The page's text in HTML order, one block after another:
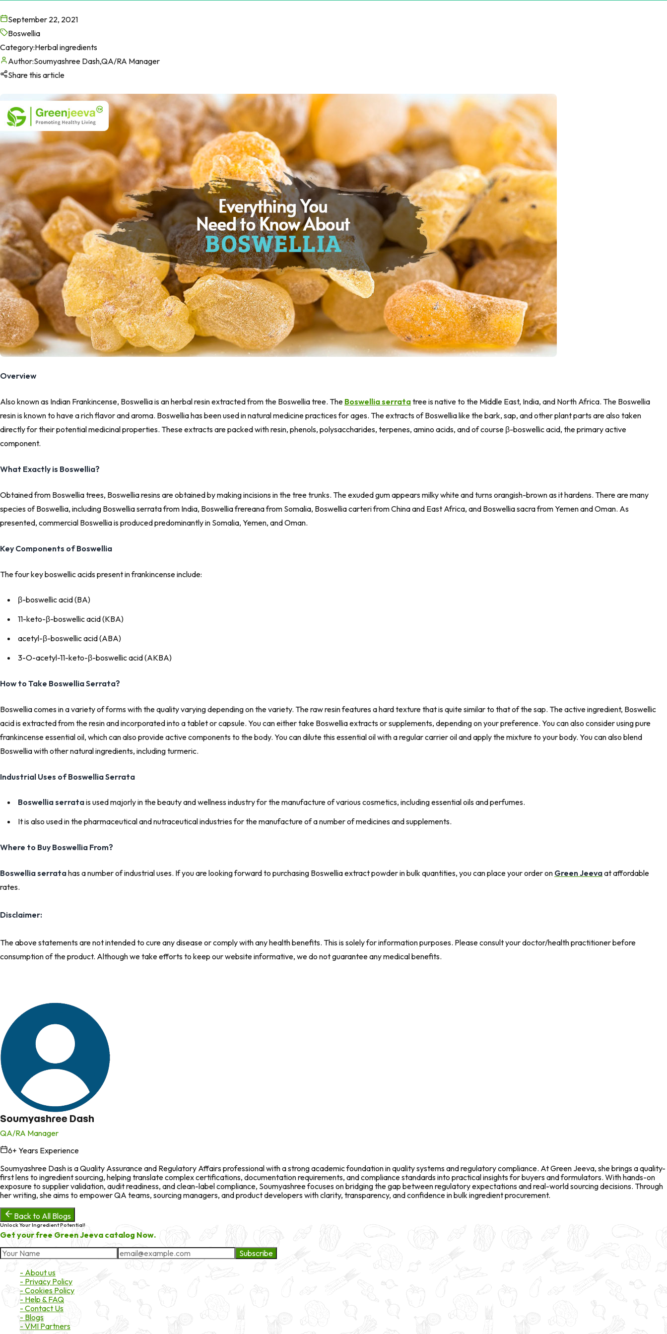
September 22, 2021
Boswellia
Category:Herbal ingredients
Author:Soumyashree Dash,QA/RA Manager
Share this article
Overview
Also known as Indian Frankincense, Boswellia is an herbal resin extracted from the Boswellia tree. The Boswellia serratatree is native to the Middle East, India, and North Africa. The Boswellia
resin is known to have a rich flavor and aroma. Boswellia has been used in natural medicine practices for ages. The extracts of Boswellia like the bark, sap, and other plant parts are also taken
directly for their potential medicinal properties. These extracts are packed with resin, phenols, polysaccharides, terpenes, amino acids, and of course β-boswellic acid, the primary active
component.
What Exactly is Boswellia?
Obtained from Boswellia trees, Boswellia resins are obtained by making incisions in the tree trunks. The exuded gum appears milky white and turns orangish-brown as it hardens. There are many
species of Boswellia, including Boswellia serrata from India, Boswellia frereana from Somalia, Boswellia carterifrom China and East Africa, and Boswellia sacrafrom Yemen and Oman. As
presented, commercial Boswellia is produced predominantly in Somalia, Yemen, and Oman.
Key Components of Boswellia
The four key boswellic acids present in frankincense include:
β-boswellic acid (BA)
11-keto-β-boswellic acid (KBA)
acetyl-β-boswellic acid (ABA)
3-O-acetyl-11-keto-β-boswellic acid (AKBA)
How to Take Boswellia Serrata?
Boswellia comes in a variety of forms with the quality varying depending on the variety. The raw resin features a hard texture that is quite similar to that of the sap. The active ingredient, Boswellic
acid is extracted from the resin and incorporated into a tablet or capsule. You can either take Boswellia extracts or supplements, depending on your preference. You can also consider using pure
frankincense essential oil, which can also provide active components to the body. You can dilute this essential oil with a regular carrier oil and apply the mixture to your body. You can also blend
Boswellia with other natural ingredients, including turmeric.
Industrial Uses of Boswellia Serrata
Boswellia serratais used majorly in the beauty and wellness industry for the manufacture of various cosmetics, including essential oils and perfumes.
It is also used in the pharmaceutical and nutraceutical industries for the manufacture of a number of medicines and supplements.
Where to Buy Boswellia From?
Boswelliaserratahas a number of industrial uses. If you are looking forward to purchasing Boswellia extract powder in bulk quantities, you can place your order on Green Jeevaat affordable
rates.
Disclaimer:
The above statements are not intended to cure any disease or comply with any health benefits. This is solely for information purposes. Please consult your doctor/health practitioner before
consumption of the product. Although we take efforts to keep our website informative, we do not guarantee any medical benefits.
Soumyashree Dash
QA/RA Manager
6+ Years Experience
Soumyashree Dash is a Quality Assurance and Regulatory Affairs professional with a strong academic foundation in quality systems and regulatory compliance. At Green Jeeva, she brings a quality-
first lens to ingredient sourcing, helping translate complex certifications, documentation requirements, and compliance standards into practical insights for buyers and formulators. With hands-on
exposure to supplier validation, audit readiness, and clean-label compliance, Soumyashree focuses on bridging the gap between regulatory expectations and real-world sourcing decisions. Through
her writing, she aims to empower QA teams, sourcing managers, and product developers with clarity, transparency, and confidence in bulk ingredient procurement.
Back to All Blogs
Unlock Your Ingredient Potential!
Get your free Green Jeeva catalog Now.
Subscribe
- About us
- Privacy Policy
- Cookies Policy
- Help & FAQ
- Contact Us
- Blogs
- VMI Partners